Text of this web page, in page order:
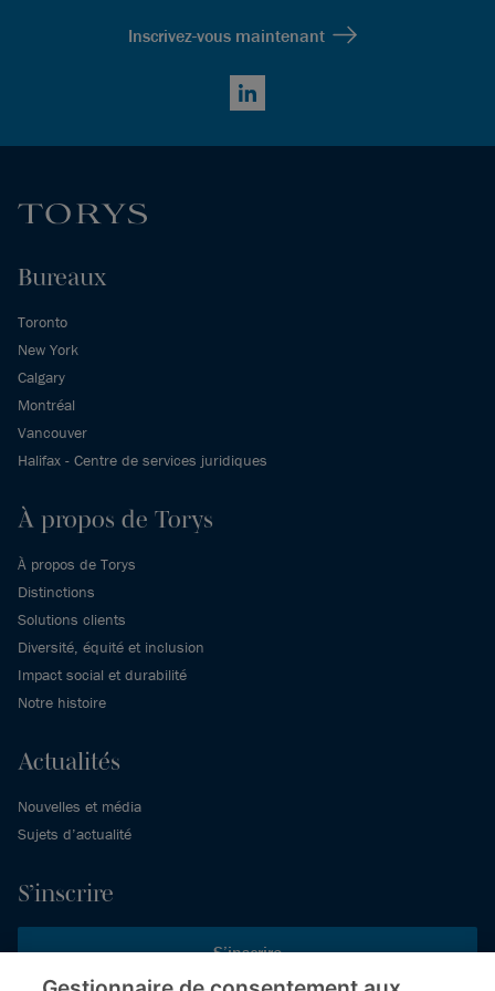
Inscrivez-vous maintenant
LinkedIn
Bureaux
Toronto
New York
Calgary
Montréal
Vancouver
Halifax - Centre de services juridiques
À propos de Torys
À propos de Torys
Distinctions
Solutions clients
Diversité, équité et inclusion
Impact social et durabilité
Notre histoire
Actualités
Nouvelles et média
Sujets d’actualité
S’inscrire
S’inscrire